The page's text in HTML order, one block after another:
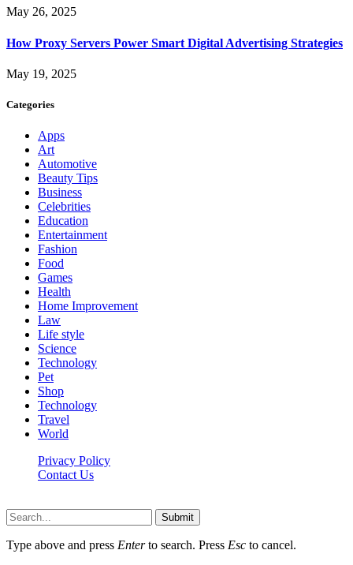
May 26, 2025
How Proxy Servers Power Smart Digital Advertising Strategies
May 19, 2025
Categories
Apps
Art
Automotive
Beauty Tips
Business
Celebrities
Education
Entertainment
Fashion
Food
Games
Health
Home Improvement
Law
Life style
Science
Technology
Pet
Shop
Technology
Travel
World
Privacy Policy
Contact Us
Submit
Type above and press Enterto search. Press Esc to cancel.